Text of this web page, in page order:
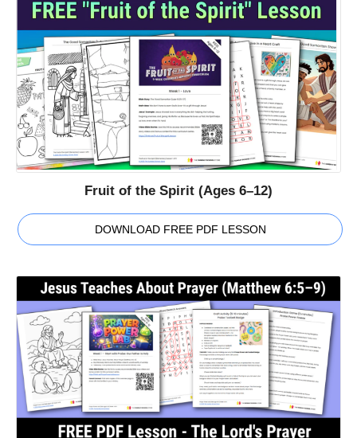
Fruit of the Spirit (Ages 6–12)
DOWNLOAD FREE PDF LESSON